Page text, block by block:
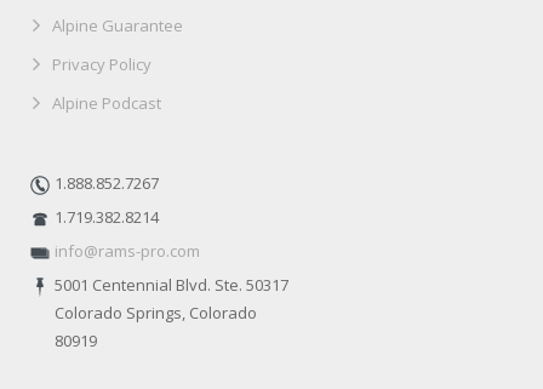
Alpine Guarantee
Privacy Policy
Alpine Podcast
1.888.852.7267
1.719.382.8214
info@rams-pro.com
5001 Centennial Blvd. Ste. 50317
Colorado Springs, Colorado
80919